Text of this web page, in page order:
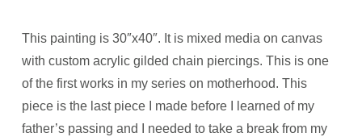
This painting is 30″x40″. It is mixed media on canvas
with custom acrylic gilded chain piercings. This is one
of the first works in my series on motherhood. This
piece is the last piece I made before I learned of my
father’s passing and I needed to take a break from my